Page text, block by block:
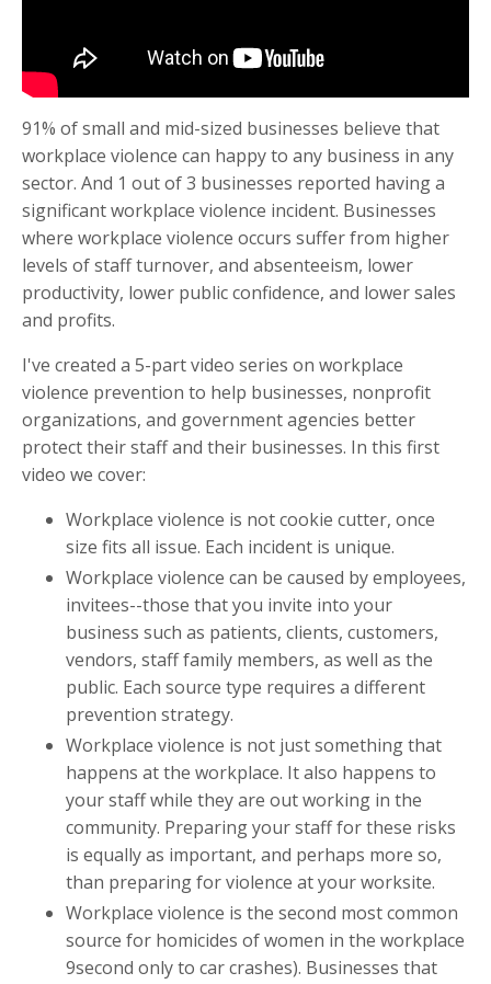
91% of small and mid-sized businesses believe that
workplace violence can happy to any business in any
sector. And 1 out of 3 businesses reported having a
significant workplace violence incident. Businesses
where workplace violence occurs suffer from higher
levels of staff turnover, and absenteeism, lower
productivity, lower public confidence, and lower sales
and profits.
I've created a 5-part video series on workplace
violence prevention to help businesses, nonprofit
organizations, and government agencies better
protect their staff and their businesses. In this first
video we cover:
Workplace violence is not cookie cutter, once
size fits all issue. Each incident is unique.
Workplace violence can be caused by employees,
invitees--those that you invite into your
business such as patients, clients, customers,
vendors, staff family members, as well as the
public. Each source type requires a different
prevention strategy.
Workplace violence is not just something that
happens at the workplace. It also happens to
your staff while they are out working in the
community. Preparing your staff for these risks
is equally as important, and perhaps more so,
than preparing for violence at your worksite.
Workplace violence is the second most common
source for homicides of women in the workplace
9second only to car crashes). Businesses that